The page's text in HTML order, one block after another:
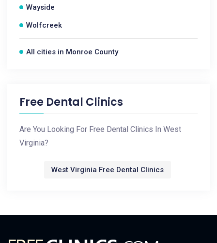
Wayside
Wolfcreek
All cities in Monroe County
Free Dental Clinics
Are You Looking For Free Dental Clinics In West
Virginia?
West Virginia Free Dental Clinics